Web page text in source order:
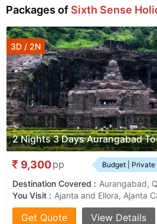
Packages of Sixth Sense
2 Nights 3 Days Aurangabad
3D / 2N
9,300pp Budget |
Destination Covered :
You Visit :
Get Quote View Details